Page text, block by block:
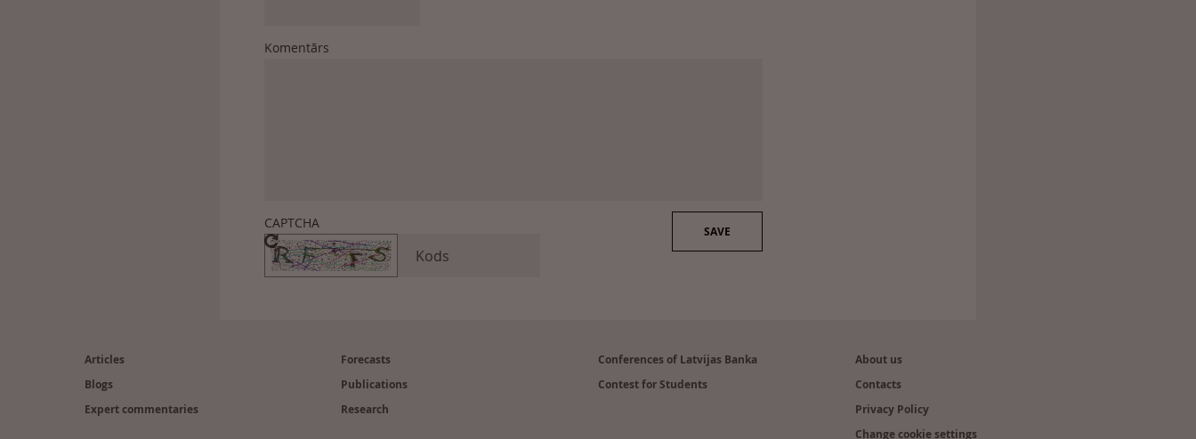
Komentārs
CAPTCHA
Articles
Blogs
Expert commentaries
Forecasts
Publications
Research
Conferences of Latvijas Banka
Contest for Students
About us
Contacts
Privacy Policy
Change cookie settings